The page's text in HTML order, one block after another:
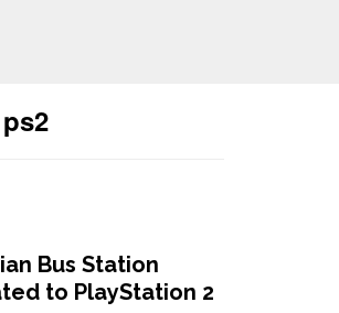
Bus Station
to PlayStation 2